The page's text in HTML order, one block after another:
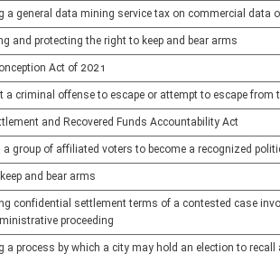
a general data mining service tax on commercial data
and protecting the right to keep and bear arms
Act of 2021
a criminal offense to escape or attempt to escape
and Recovered Funds Accountability Act
group of affiliated voters to become a recognized
and bear arms
confidential settlement terms of a contested case
proceeding
a process by which a city may hold an election to recall